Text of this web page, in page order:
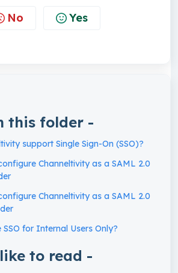
No Yes
this folder -
support Single Sign-On (SSO)?
Channeltivity as a SAML 2.0
Channeltivity as a SAML 2.0
for Internal Users Only?
to read -